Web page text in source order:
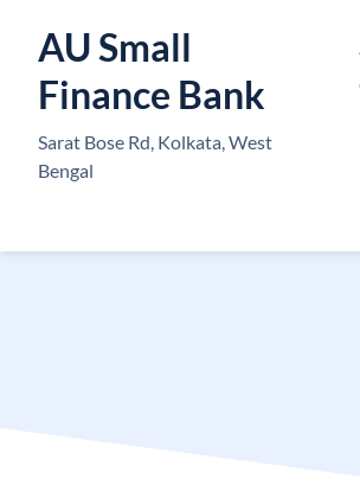
AU Small
Finance Bank
Sarat Bose Rd, Kolkata, West
Bengal